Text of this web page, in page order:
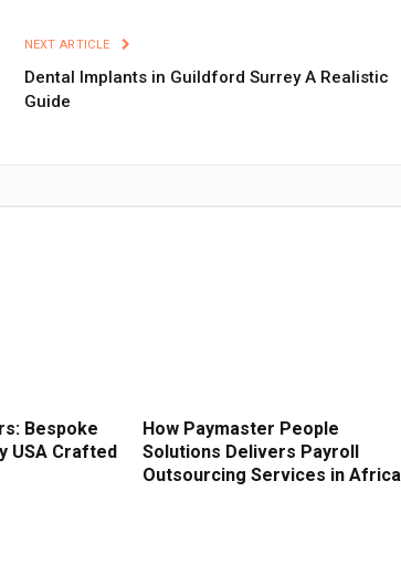
NEXT ARTICLE
Dental Implants in Guildford Surrey A Realistic
Guide
Bespoke
USA Crafted
How Paymaster People
Solutions Delivers Payroll
Outsourcing Services in Africa